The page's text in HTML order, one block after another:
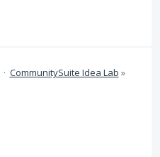
· CommunitySuite Idea Lab »